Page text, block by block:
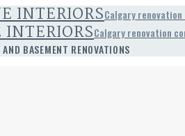
INTERIORSCalgary renovation
INTERIORSCalgary renovation
BASEMENT RENOVATIONS